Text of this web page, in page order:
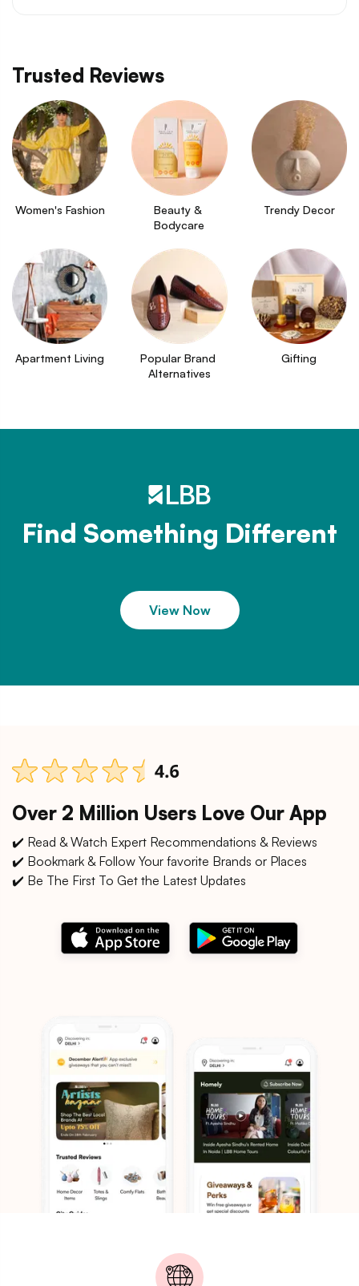
Trusted Reviews
Women's Fashion
Beauty &
Bodycare
Trendy Decor
Apartment Living
Popular Brand
Alternatives
Gifting
Find Something Different
View Now
Over 2 Million Users Love Our App
✔️ Read & Watch Expert Recommendations & Reviews
✔️ Bookmark & Follow Your favorite Brands or Places
✔️ Be The First To Get the Latest Updates